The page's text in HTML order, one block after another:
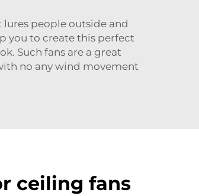
people outside and
you to create this perfect
Such fans are a great
no any wind movement
ceiling fans